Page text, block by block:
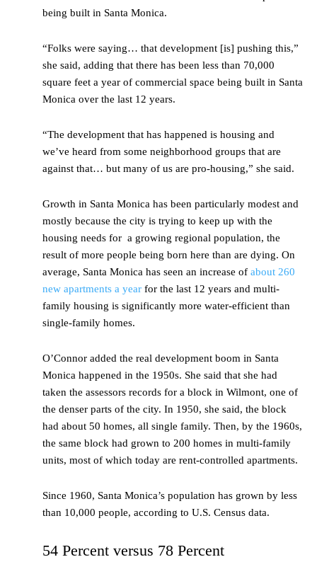
being built in Santa Monica.
“Folks were saying… that development [is] pushing this,”
she said, adding that there has been less than 70,000
square feet a year of commercial space being built in Santa
Monica over the last 12 years.
“The development that has happened is housing and
we’ve heard from some neighborhood groups that are
against that… but many of us are pro-housing,” she said.
Growth in Santa Monica has been particularly modest and
mostly because the city is trying to keep up with the
housing needs for a growing regional population, the
result of more people being born here than are dying. On
average, Santa Monica has seen an increase of about 260
new apartments a year for the last 12 years and multi-
family housing is significantly more water-efficient than
single-family homes.
O’Connor added the real development boom in Santa
Monica happened in the 1950s. She said that she had
taken the assessors records for a block in Wilmont, one of
the denser parts of the city. In 1950, she said, the block
had about 50 homes, all single family. Then, by the 1960s,
the same block had grown to 200 homes in multi-family
units, most of which today are rent-controlled apartments.
Since 1960, Santa Monica’s population has grown by less
than 10,000 people, according to U.S. Census data.
54 Percent versus 78 Percent